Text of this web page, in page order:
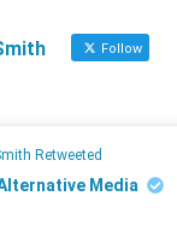
Follow
Retweeted
Media